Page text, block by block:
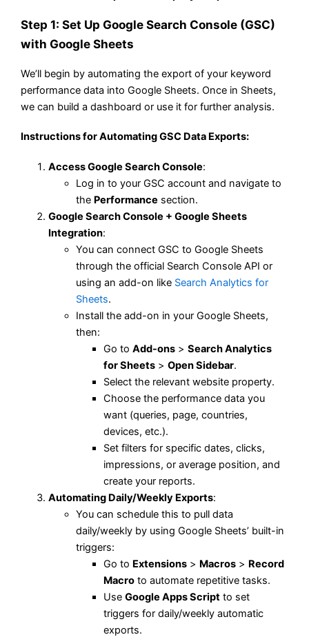
Step 1: Set Up Google Search Console (GSC)
with Google Sheets
We’ll begin by automating the export of your keyword
performance data into Google Sheets. Once in Sheets,
we can build a dashboard or use it for further analysis.
Instructions for Automating GSC Data Exports:
Access Google Search Console:
Log in to your GSC account and navigate to
the Performance section.
Google Search Console + Google Sheets
Integration:
You can connect GSC to Google Sheets
through the official Search Console API or
using an add-on like Search Analytics for
Sheets.
Install the add-on in your Google Sheets,
then:
Go toAdd-ons >Search Analytics
for Sheets >Open Sidebar.
Select the relevant website property.
Choose the performance data you
want (queries, page, countries,
devices, etc.).
Set filters for specific dates, clicks,
impressions, or average position, and
create your reports.
Automating Daily/Weekly Exports:
You can schedule this to pull data
daily/weekly by using Google Sheets’ built-in
triggers:
Go to Extensions > Macros > Record
Macro to automate repetitive tasks.
UseGoogle Apps Script to set
triggers for daily/weekly automatic
exports.